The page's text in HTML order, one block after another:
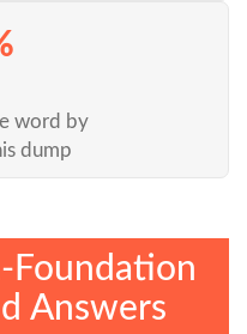
word by
dump
Foundation
Answers